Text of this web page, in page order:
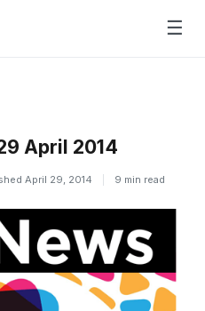
☰
April 2014
April 29, 2014 9 min read